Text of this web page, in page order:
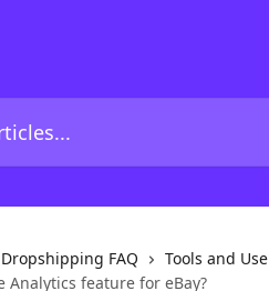
FAQ
Tools and Use
Analytics feature for eBay?